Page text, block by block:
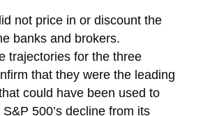
not price in or discount the
banks and brokers.
trajectories for the three
that they were the leading
could have been used to
500’s decline from its